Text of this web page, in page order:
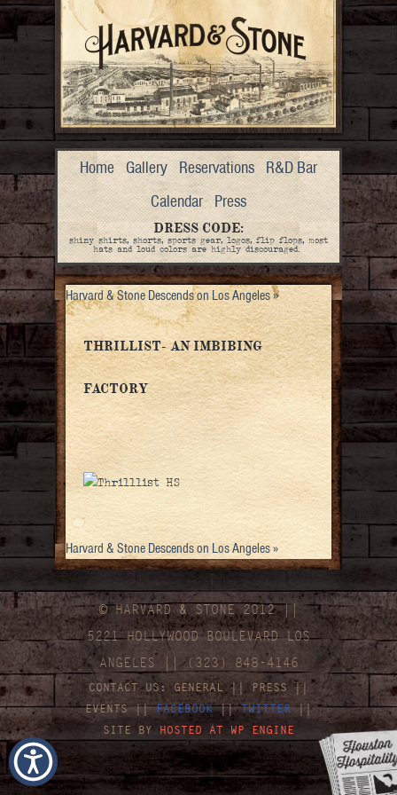
Home Gallery Reservations R&D Bar
Calendar Press
DRESS CODE:
shiny shirts, shorts, sports gear, logos, flip flops, most
hats and loud colors are highly discouraged.
Harvard & Stone Descends on Los Angeles»
THRILLIST- AN IMBIBING
FACTORY
Harvard & Stone Descends on Los Angeles»
© HARVARD&STONE 2012 ||
5221 HOLLYWOOD BOULEVARD LOS
ANGELES || (323) 848-4146
CONTACT US: GENERAL|| PRESS ||
EVENTS||FACEBOOK||TWITTER||
SITE BY HOSTED AT WP ENGINE